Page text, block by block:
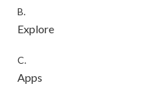
B.
Explore
C.
Apps